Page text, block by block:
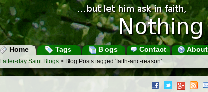
Home Tags Blogs Contact About
Latter-day Saint Blogs > Blog Posts tagged 'faith-and-reason'